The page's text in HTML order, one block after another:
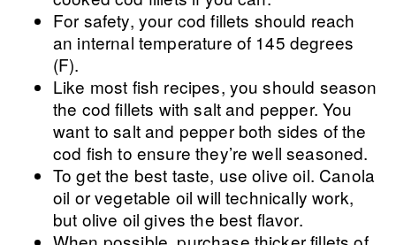
For safety, your cod fillets should reach
an internal temperature of 145 degrees
(F).
Like most fish recipes, you should season
the cod fillets with salt and pepper. You
want to salt and pepper both sides of the
cod fish to ensure they’re well seasoned.
To get the best taste, use olive oil. Canola
oil or vegetable oil will technically work,
but olive oil gives the best flavor.